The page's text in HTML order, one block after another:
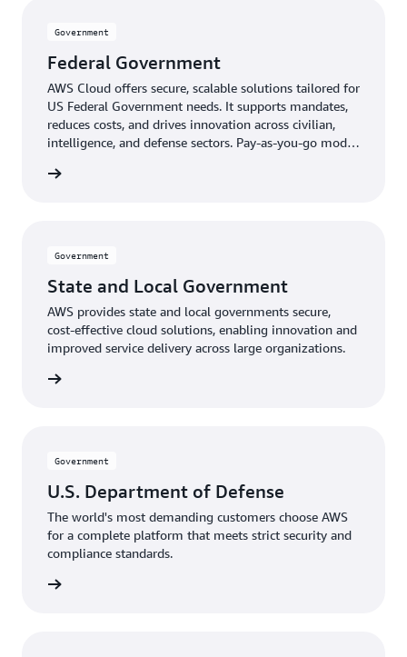
Government
Federal Government
AWS Cloud offers secure, scalable solutions tailored for
US Federal Government needs. It supports mandates,
reduces costs, and drives innovation across civilian,
intelligence, and defense sectors. Pay-as-you-go model
without upfront costs.
Government
State and Local Government
AWS provides state and local governments secure,
cost-effective cloud solutions, enabling innovation and
improved service delivery across large organizations.
Government
U.S. Department of Defense
The world's most demanding customers choose AWS
for a complete platform that meets strict security and
compliance standards.